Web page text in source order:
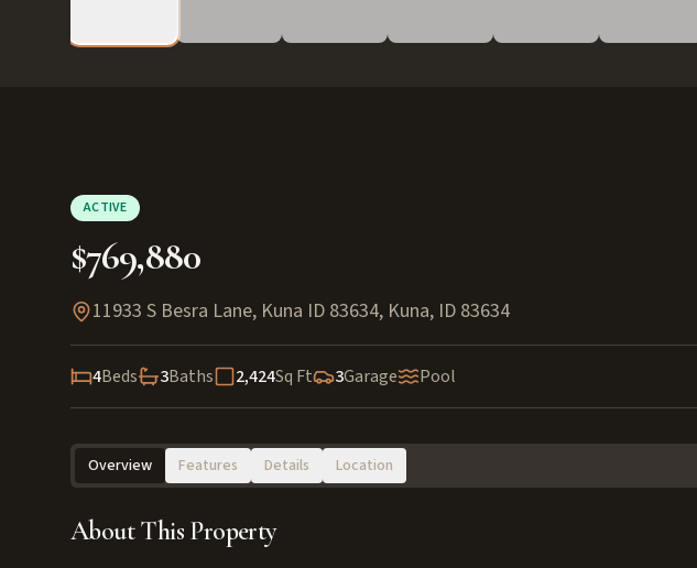
ACTIVE
$769,880
11933 S Besra Lane, Kuna ID 83634, Kuna, ID 83634
4Beds 3Baths 2,424Sq Ft 3Garage Pool
Overview Features Details Location
About This Property